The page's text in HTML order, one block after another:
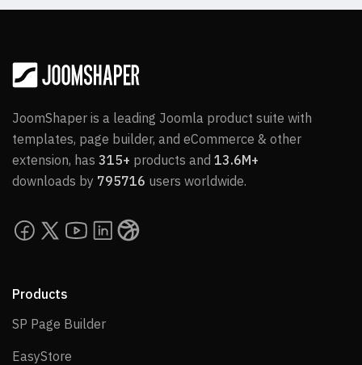
JoomShaper is a leading Joomla product suite with
templates, page builder, and eCommerce & other
extension, has 315+ products and 13.6M+
downloads by 795716 users worldwide.
Products
SP Page BuilderSP Page Builder
EasyStore